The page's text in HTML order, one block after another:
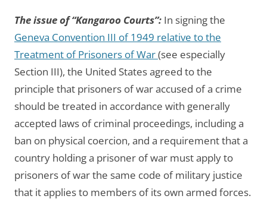
The issue of “Kangaroo Courts”: In signing the
Geneva Convention III of 1949 relative to the
Treatment of Prisoners of War(see especially
Section III), the United States agreed to the
principle that prisoners of war accused of a crime
should be treated in accordance with generally
accepted laws of criminal proceedings, including a
ban on physical coercion, and a requirement that a
country holding a prisoner of war must apply to
prisoners of war the same code of military justice
that it applies to members of its own armed forces.